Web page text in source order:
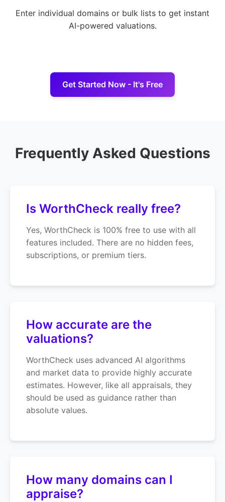
Enter individual domains or bulk lists to get instant
AI-powered valuations.
Get Started Now - It's Free
Frequently Asked Questions
Is WorthCheck really free?
Yes, WorthCheck is 100% free to use with all
features included. There are no hidden fees,
subscriptions, or premium tiers.
How accurate are the
valuations?
WorthCheck uses advanced AI algorithms
and market data to provide highly accurate
estimates. However, like all appraisals, they
should be used as guidance rather than
absolute values.
How many domains can I
appraise?